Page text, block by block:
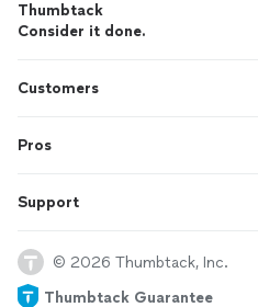
Thumbtack
Consider it done.
Customers
Pros
Support
© 2026 Thumbtack, Inc.
Thumbtack Guarantee